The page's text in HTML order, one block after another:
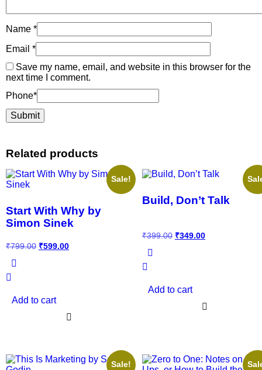
Name *
Email *
Save my name, email, and website in this browser for the
next time I comment.
Phone*
Related products
Sale!
Start With Why by
Simon Sinek
₹799.00 ₹599.00
Add to cart
Build, Don’t Talk
₹399.00 ₹349.00
Add to cart
Sale!